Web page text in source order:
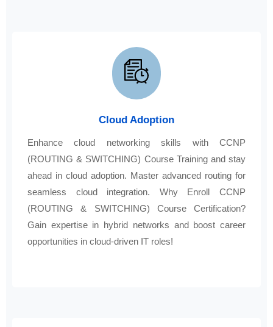
Cloud Adoption
Enhance cloud networking skills with CCNP
(ROUTING & SWITCHING) Course Training and stay
ahead in cloud adoption. Master advanced routing for
seamless cloud integration. Why Enroll CCNP
(ROUTING & SWITCHING) Course Certification?
Gain expertise in hybrid networks and boost career
opportunities in cloud-driven IT roles!